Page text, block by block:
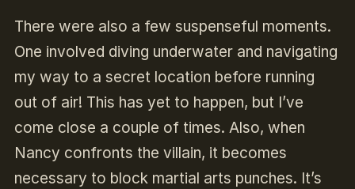
There were also a few suspenseful moments.
One involved diving underwater and navigating
my way to a secret location before running
out of air! This has yet to happen, but I’ve
come close a couple of times. Also, when
Nancy confronts the villain, it becomes
necessary to block martial arts punches. It’s